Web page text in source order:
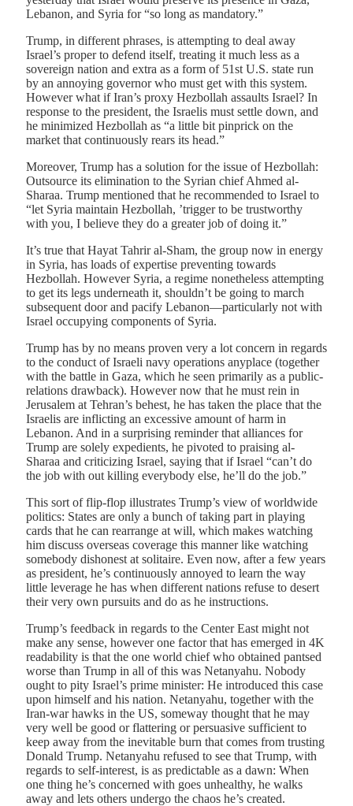
Lebanon, and Syria for “so long as mandatory.”
Trump, in different phrases, is attempting to deal away
Israel’s proper to defend itself, treating it much less as a
sovereign nation and extra as a form of 51st U.S. state run
by an annoying governor who must get with this system.
However what if Iran’s proxy Hezbollah assaults Israel? In
response to the president, the Israelis must settle down, and
he minimized Hezbollah as “a little bit pinprick on the
market that continuously rears its head.”
Moreover, Trump has a solution for the issue of Hezbollah:
Outsource its elimination to the Syrian chief Ahmed al-
Sharaa. Trump mentioned that he recommended to Israel to
“let Syria maintain Hezbollah, ’trigger to be trustworthy
with you, I believe they do a greater job of doing it.”
It’s true that Hayat Tahrir al-Sham, the group now in energy
in Syria, has loads of expertise preventing towards
Hezbollah. However Syria, a regime nonetheless attempting
to get its legs underneath it, shouldn’t be going to march
subsequent door and pacify Lebanon—particularly not with
Israel occupying components of Syria.
Trump has by no means proven very a lot concern in regards
to the conduct of Israeli navy operations anyplace (together
with the battle in Gaza, which he seen primarily as a public-
relations drawback). However now that he must rein in
Jerusalem at Tehran’s behest, he has taken the place that the
Israelis are inflicting an excessive amount of harm in
Lebanon. And in a surprising reminder that alliances for
Trump are solely expedients, he pivoted to praising al-
Sharaa and criticizing Israel, saying that if Israel “can’t do
the job with out killing everybody else, he’ll do the job.”
This sort of flip-flop illustrates Trump’s view of worldwide
politics: States are only a bunch of taking part in playing
cards that he can rearrange at will, which makes watching
him discuss overseas coverage this manner like watching
somebody dishonest at solitaire. Even now, after a few years
as president, he’s continuously annoyed to learn the way
little leverage he has when different nations refuse to desert
their very own pursuits and do as he instructions.
Trump’s feedback in regards to the Center East might not
make any sense, however one factor that has emerged in 4K
readability is that the one world chief who obtained pantsed
worse than Trump in all of this was Netanyahu. Nobody
ought to pity Israel’s prime minister: He introduced this case
upon himself and his nation. Netanyahu, together with the
Iran-war hawks in the US, someway thought that he may
very well be good or flattering or persuasive sufficient to
keep away from the inevitable burn that comes from trusting
Donald Trump. Netanyahu refused to see that Trump, with
regards to self-interest, is as predictable as a dawn: When
one thing he’s concerned with goes unhealthy, he walks
away and lets others undergo the chaos he’s created.